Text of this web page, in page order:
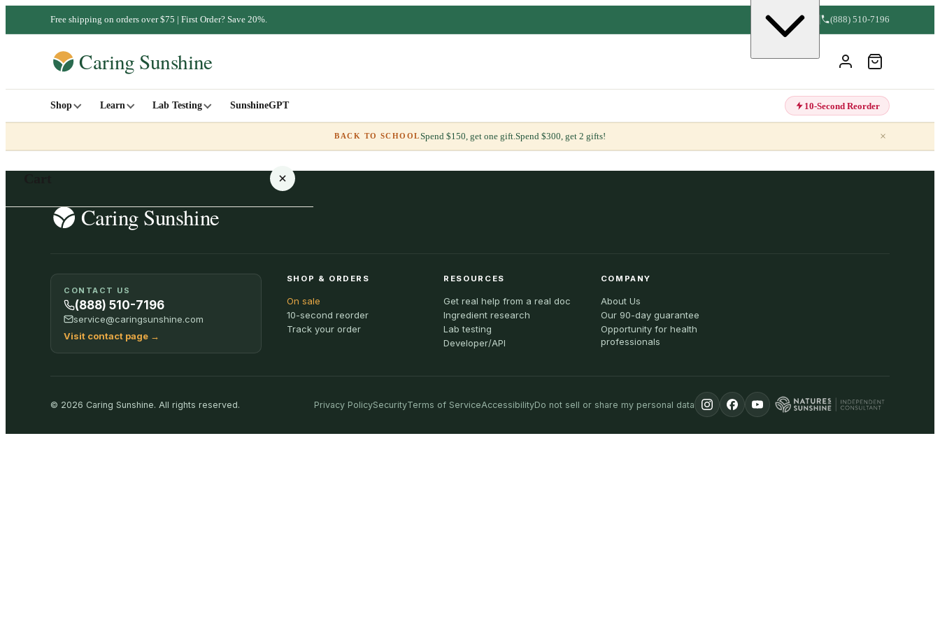
Free shipping on orders over $75 | First Order? Save 20%. (888) 510-7196
Shop Learn Lab Testing SunshineGPT 10-Second Reorder
BACK TO SCHOOLSpend $150, get one gift.Spend $300, get 2 gifts! ×
SHOP ALL
CONTACT US
(888) 510-7196
service@caringsunshine.com
Visit contact page →
SHOP & ORDERS
On sale
10-second reorder
Track your order
RESOURCES
Get real help from a real doc
Ingredient research
Lab testing
Developer/API
COMPANY
About Us
Our 90-day guarantee
Opportunity for health
professionals
© 2026 Caring Sunshine. All rights reserved. Privacy PolicySecurityTerms of ServiceAccessibilityDo not sell or share my personal data